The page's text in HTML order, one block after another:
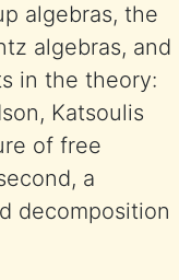
algebras, the
algebras, and
in the theory:
Katsoulis
of free
a
decomposition